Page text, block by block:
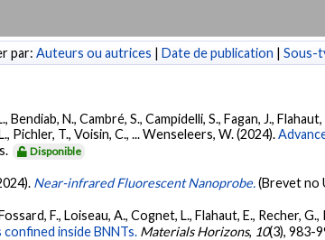
par: Auteurs ou autrices | Date de publication | Sous-
N., Cambré, S., Campidelli, S., Fagan, J.,
Pichler, T., Voisin, C., ... Wenseleers, W. (2024).
Disponible
Near-infrared Fluorescent Nanoprobe.(Brevet no
F., Loiseau, A., Cognet, L., Flahaut, E., Recher,
inside BNNTs. Materials Horizons, 10(3), 983-